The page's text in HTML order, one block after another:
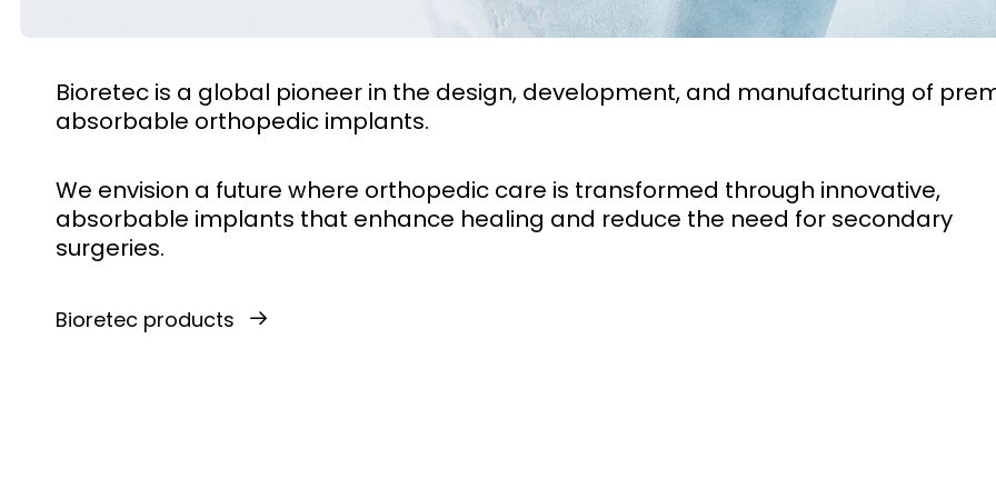
Bioretec is a global pioneer in the design, development, and manufacturing of
absorbable orthopedic implants.
We envision a future where orthopedic care is transformed through innovative,
absorbable implants that enhance healing and reduce the need for secondary
surgeries.
Bioretec products